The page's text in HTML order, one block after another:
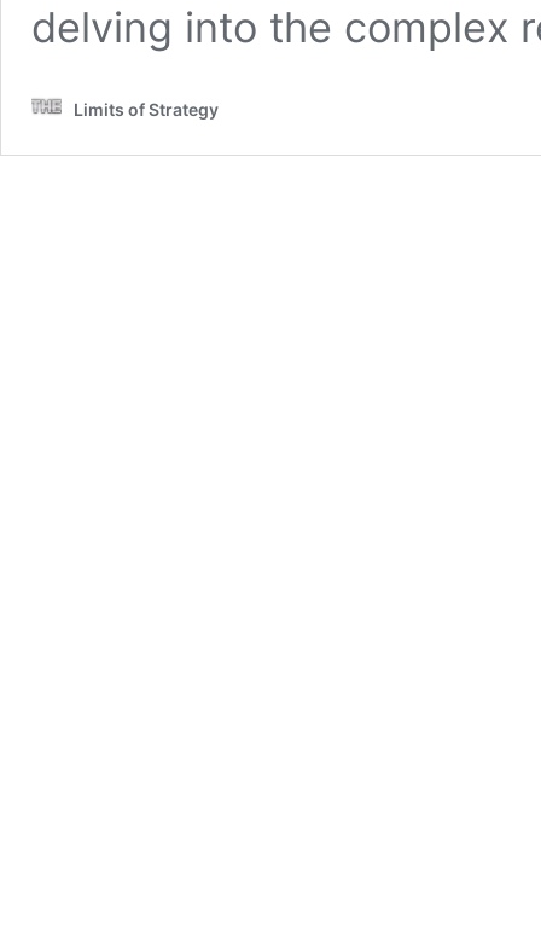
delving into the complex
Limits of Strategy